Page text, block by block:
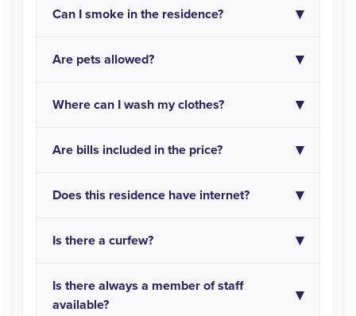
Can I smoke in the residence?
Are pets allowed?
Where can I wash my clothes?
Are bills included in the price?
Does this residence have internet?
Is there a curfew?
Is there always a member of staff
available?